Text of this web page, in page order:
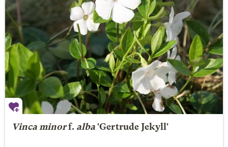
Vinca minorf. alba'Gertrude Jekyll'